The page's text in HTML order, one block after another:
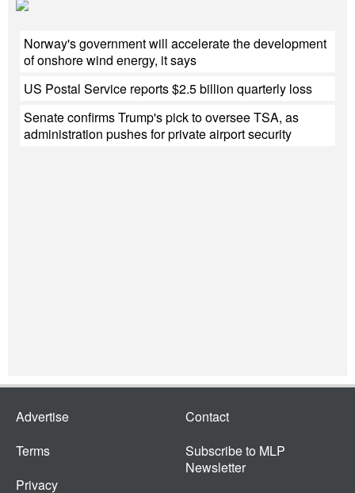
Norway's government will accelerate the development
of onshore wind energy, it says
US Postal Service reports $2.5 billion quarterly loss
Senate confirms Trump's pick to oversee TSA, as
administration pushes for private airport security
Advertise
Terms
Privacy
Contact
Subscribe to MLP
Newsletter